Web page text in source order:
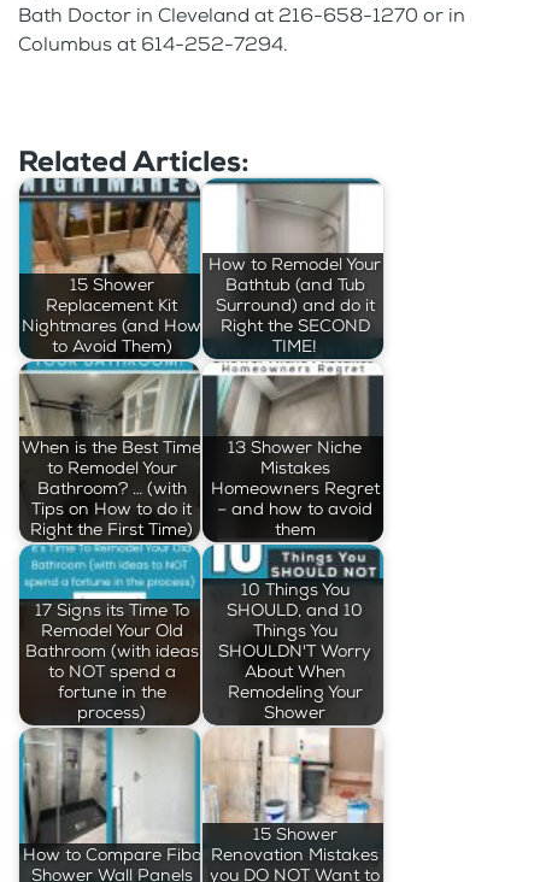
Bath Doctor in Cleveland at 216-658-1270 or in
Columbus at 614-252-7294.
Related Articles:
15 Shower
Replacement Kit
Nightmares (and How
to Avoid Them)
How to Remodel Your
Bathtub (and Tub
Surround) and do it
Right the SECOND
TIME!
When is the Best Time
to Remodel Your
Bathroom? … (with
Tips on How to do it
Right the First Time)
13 Shower Niche
Mistakes
Homeowners Regret
– and how to avoid
them
17 Signs its Time To
Remodel Your Old
Bathroom (with ideas
to NOT spend a
fortune in the
process)
10 Things You
SHOULD, and 10
Things You
SHOULDN'T Worry
About When
Remodeling Your
Shower
How to Compare Fibo
Shower Wall Panels
15 Shower
Renovation Mistakes
you DO NOT Want to